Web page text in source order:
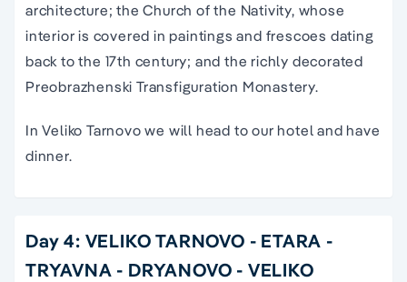
architecture; the Church of the Nativity, whose
interior is covered in paintings and frescoes dating
back to the 17th century; and the richly decorated
Preobrazhenski Transfiguration Monastery.
In Veliko Tarnovo we will head to our hotel and have
dinner.
Day 4: VELIKO TARNOVO - ETARA -
TRYAVNA - DRYANOVO - VELIKO